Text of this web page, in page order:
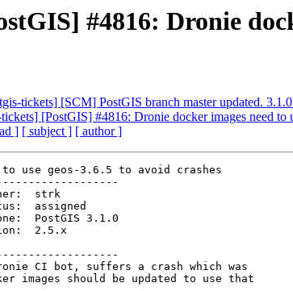
#4816: Dronie
tickets] [SCM] PostGIS branch master updated.
[PostGIS] #4816: Dronie docker images need to
] [ subject ] [ author ]
to use geos-3.6.5 to avoid crashes
2.5.x